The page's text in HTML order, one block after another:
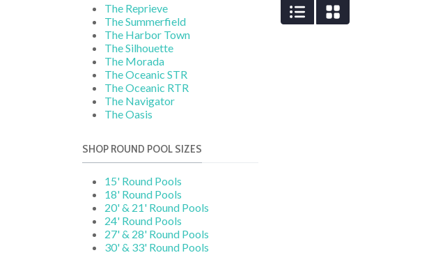
The Reprieve
The Summerfield
The Harbor Town
The Silhouette
The Morada
The Oceanic STR
The Oceanic RTR
The Navigator
The Oasis
SHOP ROUND POOL SIZES
15' Round Pools
18' Round Pools
20' & 21' Round Pools
24' Round Pools
27' & 28' Round Pools
30' & 33' Round Pools